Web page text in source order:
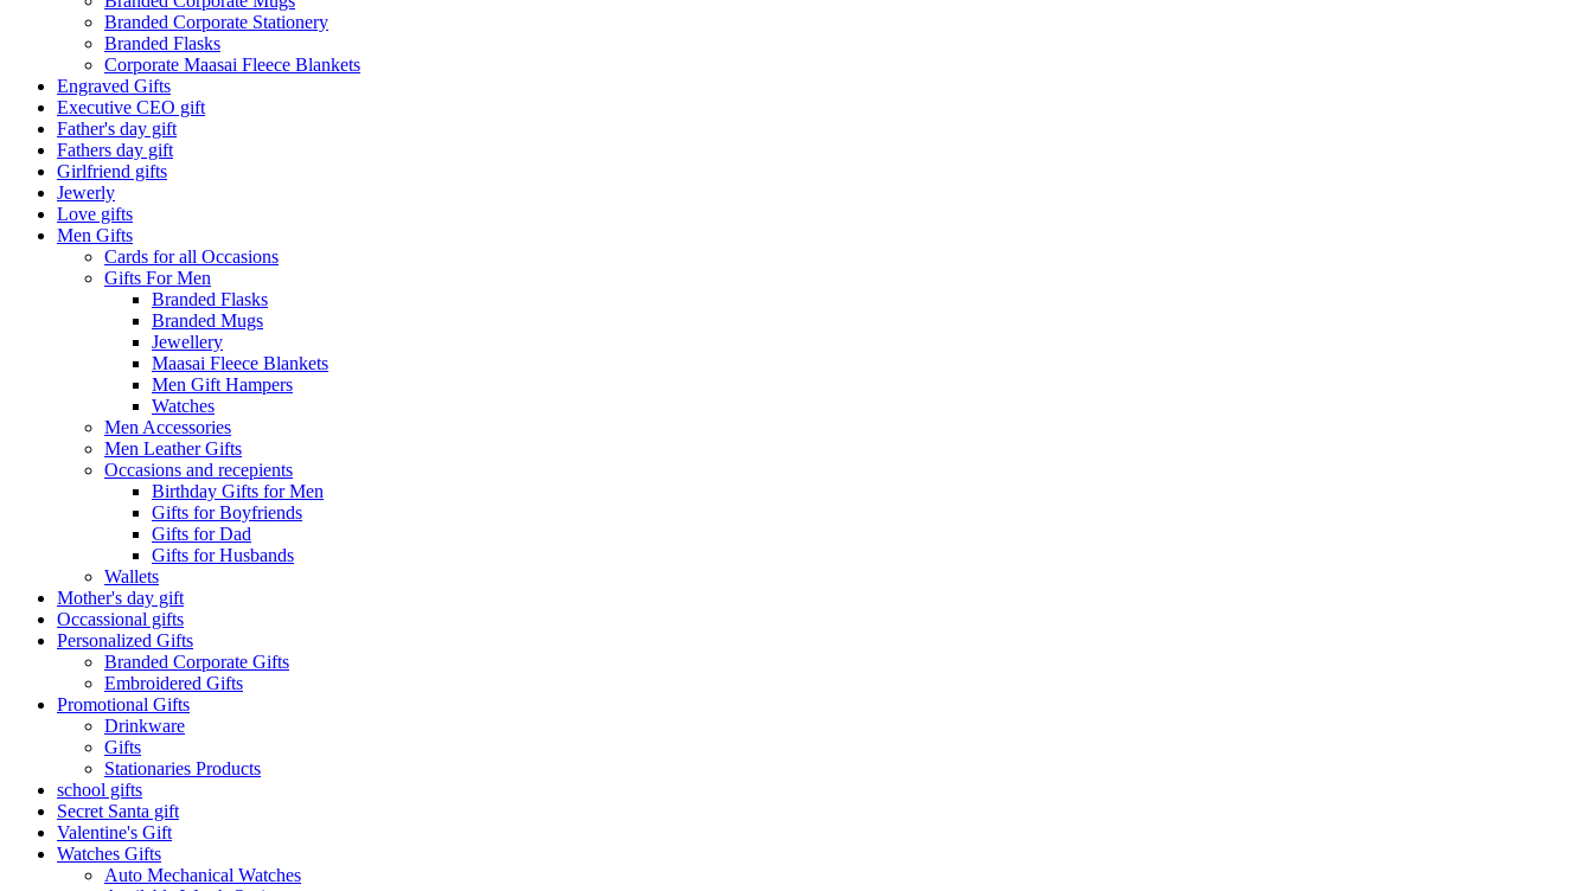
Branded Corporate Stationery
Branded Flasks
Corporate Maasai Fleece Blankets
Engraved Gifts
Executive CEO gift
Father's day gift
Fathers day gift
Girlfriend gifts
Jewerly
Love gifts
Men Gifts
Cards for all Occasions
Gifts For Men
Branded Flasks
Branded Mugs
Jewellery
Maasai Fleece Blankets
Men Gift Hampers
Watches
Men Accessories
Men Leather Gifts
Occasions and recepients
Birthday Gifts for Men
Gifts for Boyfriends
Gifts for Dad
Gifts for Husbands
Wallets
Mother's day gift
Occassional gifts
Personalized Gifts
Branded Corporate Gifts
Embroidered Gifts
Promotional Gifts
Drinkware
Gifts
Stationaries Products
school gifts
Secret Santa gift
Valentine's Gift
Watches Gifts
Auto Mechanical Watches